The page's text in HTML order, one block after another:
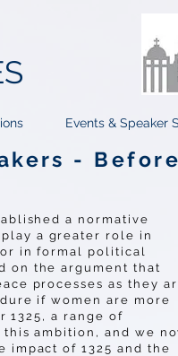
Events & Speaker
-
a normative
a greater role in
in formal political
on the argument that
processes as they
if women are more
1325, a range of
ambition, and we
impact of 1325 and the